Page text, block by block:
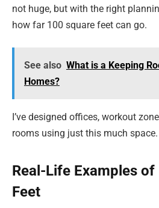
not huge, but with the right
how far 100 square feet can go.
See also What is a Keeping
Homes?
I’ve designed offices, workout
rooms using just this much space.
Real-Life Examples
Feet